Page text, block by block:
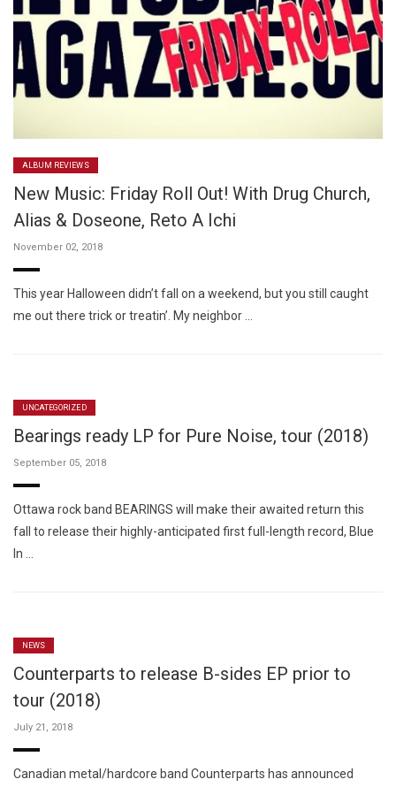
ALBUM REVIEWS
New Music: Friday Roll Out! With Drug Church,
Alias & Doseone, Reto A Ichi
November 02, 2018
This year Halloween didn’t fall on a weekend, but you still caught
me out there trick or treatin’. My neighbor …
UNCATEGORIZED
Bearings ready LP for Pure Noise, tour (2018)
September 05, 2018
Ottawa rock band BEARINGS will make their awaited return this
fall to release their highly-anticipated first full-length record, Blue
In …
NEWS
Counterparts to release B-sides EP prior to
tour (2018)
July 21, 2018
Canadian metal/hardcore band Counterparts has announced